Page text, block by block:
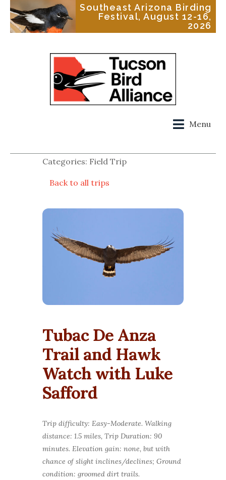
Southeast Arizona Birding
Festival, August 12-16,
2026
Menu
Categories: Field Trip
Back to all trips
Tubac De Anza
Trail and Hawk
Watch with Luke
Safford
Trip difficulty: Easy-Moderate. Walking
distance: 1.5 miles, Trip Duration: 90
minutes. Elevation gain: none, but with
chance of slight inclines/declines; Ground
condition: groomed dirt trails.